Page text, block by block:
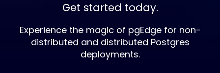
Get started today.
Experience the magic of pgEdge for non-
distributed and distributed Postgres
deployments.